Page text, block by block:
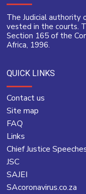
The Judicial authority
vested in the courts.
Section 165 of the
Africa, 1996.
QUICK LINKS
Contact us
Site map
FAQ
Links
Chief Justice
JSC
SAJEI
SAcoronavirus.co.za